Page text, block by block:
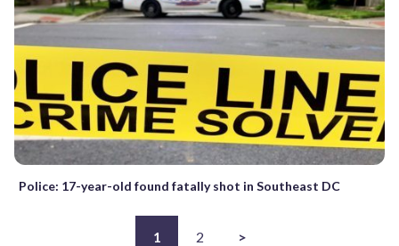
Police: 17-year-old found fatally shot in Southeast DC
1 2 >